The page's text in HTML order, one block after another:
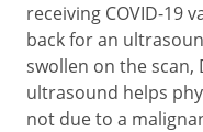
receiving COVID-19
back for an
swollen on the scan,
ultrasound helps
not due to a